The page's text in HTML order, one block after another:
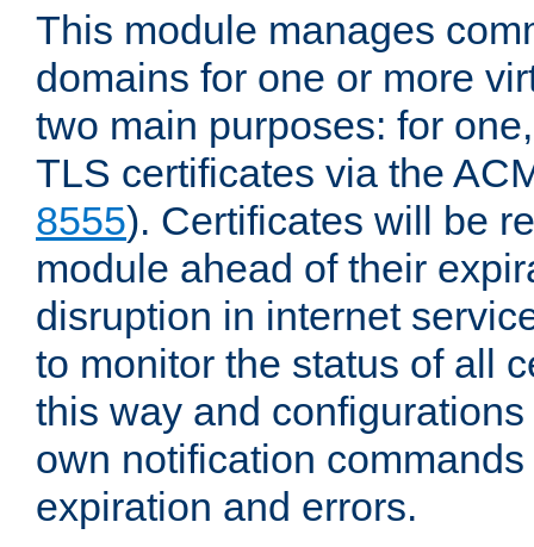
This module manages
domains for one or more
two main purposes: for
TLS certificates via the
8555). Certificates will be
module ahead of their
disruption in internet
to monitor the status of all
this way and
own notification
expiration and errors.